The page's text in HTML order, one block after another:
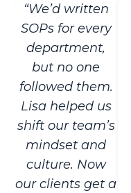
“We’d written
SOPs for every
department,
but no one
followed them.
Lisa helped us
shift our team’s
mindset and
culture. Now
our clients get a